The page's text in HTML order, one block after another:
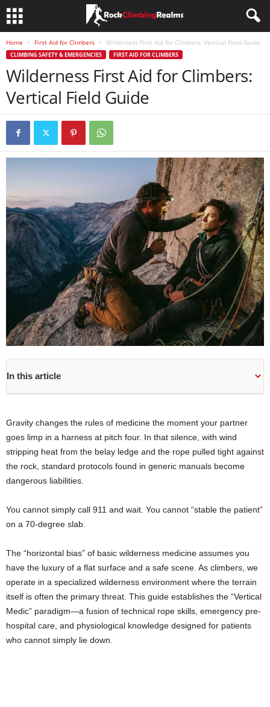
Home First Aid for Climbers Wilderness First Aid for Climbers: Vertical Field Guide
CLIMBING SAFETY & EMERGENCIES FIRST AID FOR CLIMBERS
Wilderness First Aid for Climbers:
Vertical Field Guide
In this article
Gravity changes the rules of medicine the moment your partner
goes limp in a harness at pitch four. In that silence, with wind
stripping heat from the belay ledge and the rope pulled tight against
the rock, standard protocols found in generic manuals become
dangerous liabilities.
You cannot simply call 911 and wait. You cannot “stable the patient”
on a 70-degree slab.
The “horizontal bias” of basic wilderness medicine assumes you
have the luxury of a flat surface and a safe scene. As climbers, we
operate in a specialized wilderness environment where the terrain
itself is often the primary threat. This guide establishes the “Vertical
Medic” paradigm—a fusion of technical rope skills, emergency pre-
hospital care, and physiological knowledge designed for patients
who cannot simply lie down.